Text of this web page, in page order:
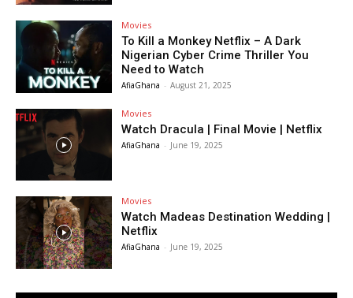
Movies
To Kill a Monkey Netflix – A Dark
Nigerian Cyber Crime Thriller You
Need to Watch
AfiaGhana - August 21, 2025
Movies
Watch Dracula | Final Movie | Netflix
AfiaGhana - June 19, 2025
Movies
Watch Madeas Destination Wedding |
Netflix
AfiaGhana - June 19, 2025